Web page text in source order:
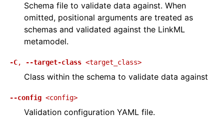
Schema file to validate data against. When
omitted, positional arguments are treated as
schemas and validated against the LinkML
metamodel.
-C, --target-class <target_class>
Class within the schema to validate data against
--config <config>
Validation configuration YAML file.